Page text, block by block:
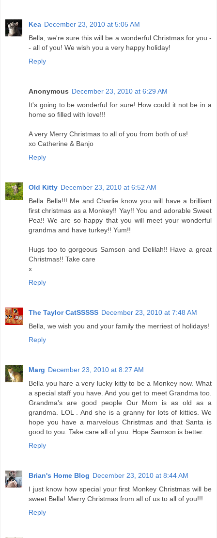
Kea December 23, 2010 at 5:05 AM
Bella, we're sure this will be a wonderful Christmas for you -
- all of you! We wish you a very happy holiday!
Reply
Anonymous December 23, 2010 at 6:29 AM
It's going to be wonderful for sure! How could it not be in a
home so filled with love!!!
A very Merry Christmas to all of you from both of us!
xo Catherine & Banjo
Reply
Old Kitty December 23, 2010 at 6:52 AM
Bella Bella!!! Me and Charlie know you will have a brilliant
first christmas as a Monkey!! Yay!! You and adorable Sweet
Pea!! We are so happy that you will meet your wonderful
grandma and have turkey!! Yum!!
Hugs too to gorgeous Samson and Delilah!! Have a great
Christmas!! Take care
x
Reply
The Taylor CatSSSSS December 23, 2010 at 7:48 AM
Bella, we wish you and your family the merriest of holidays!
Reply
Marg December 23, 2010 at 8:27 AM
Bella you hare a very lucky kitty to be a Monkey now. What
a special staff you have. And you get to meet Grandma too.
Grandma's are good people Our Mom is as old as a
grandma. LOL . And she is a granny for lots of kitties. We
hope you have a marvelous Christmas and that Santa is
good to you. Take care all of you. Hope Samson is better.
Reply
Brian's Home Blog December 23, 2010 at 8:44 AM
I just know how special your first Monkey Christmas will be
sweet Bella! Merry Christmas from all of us to all of you!!!
Reply